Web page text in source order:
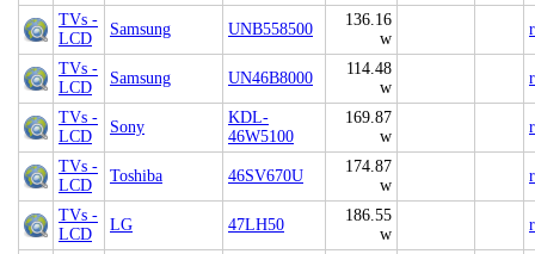
TVs -
LCD
Samsung UNB558500
136.16
w
TVs -
LCD
Samsung UN46B8000
114.48
w
TVs -
LCD
Sony
KDL-
46W5100
169.87
w
TVs -
LCD
Toshiba 46SV670U
174.87
w
TVs -
LCD
LG 47LH50
186.55
w